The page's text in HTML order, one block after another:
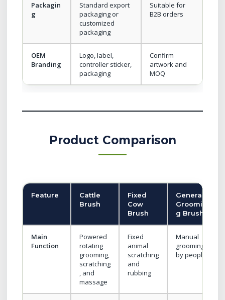
Packagin
g
Standard export
packaging or
customized
packaging
Suitable for
B2B orders
OEM
Branding
Logo, label,
controller sticker,
packaging
Confirm
artwork and
MOQ
Product Comparison
Feature
Cattle
Brush
Fixed
Cow
Brush
General
Groomin
g Brush
Main
Function
Powered
rotating
grooming,
scratching
, and
massage
Fixed
animal
scratching
and
rubbing
Manual
grooming
by people